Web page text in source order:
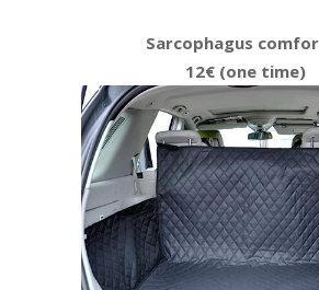
Sarcophagus
12€ (one time)